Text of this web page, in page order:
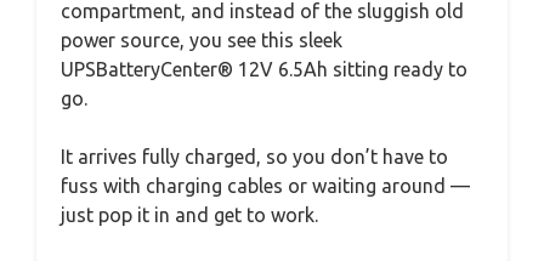
compartment, and instead of the sluggish old
power source, you see this sleek
UPSBatteryCenter® 12V 6.5Ah sitting ready to
go.
It arrives fully charged, so you don’t have to
fuss with charging cables or waiting around —
just pop it in and get to work.